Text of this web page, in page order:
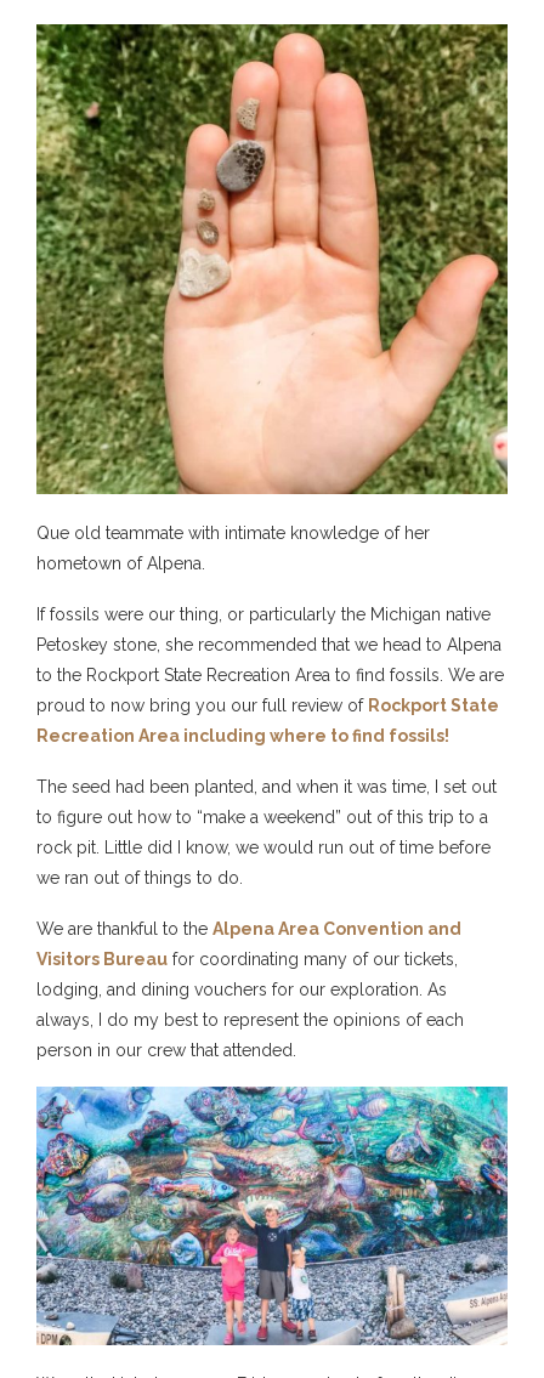
Que old teammate with intimate knowledge of her
hometown of Alpena.
If fossils were our thing, or particularly the Michigan native
Petoskey stone, she recommended that we head to Alpena
to the Rockport State Recreation Area to find fossils. We are
proud to now bring you our full review of Rockport State
Recreation Area including where to find fossils!
The seed had been planted, and when it was time, I set out
to figure out how to “make a weekend” out of this trip to a
rock pit. Little did I know, we would run out of time before
we ran out of things to do.
We are thankful to the Alpena Area Convention and
Visitors Bureau for coordinating many of our tickets,
lodging, and dining vouchers for our exploration. As
always, I do my best to represent the opinions of each
person in our crew that attended.